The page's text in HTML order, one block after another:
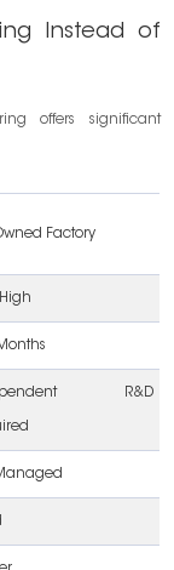
Instead of
offers significant
Factory
R&D